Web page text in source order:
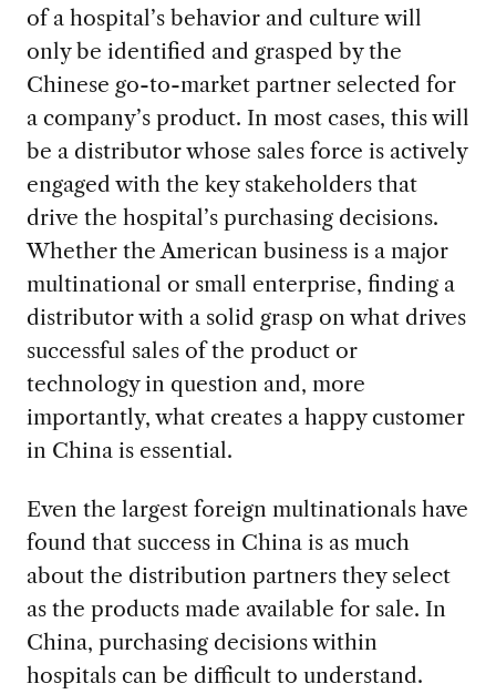
of a hospital’s behavior and culture will
only be identified and grasped by the
Chinese go-to-market partner selected for
a company’s product. In most cases, this will
be a distributor whose sales force is actively
engaged with the key stakeholders that
drive the hospital’s purchasing decisions.
Whether the American business is a major
multinational or small enterprise, finding a
distributor with a solid grasp on what drives
successful sales of the product or
technology in question and, more
importantly, what creates a happy customer
in China is essential.
Even the largest foreign multinationals have
found that success in China is as much
about the distribution partners they select
as the products made available for sale. In
China, purchasing decisions within
hospitals can be difficult to understand.